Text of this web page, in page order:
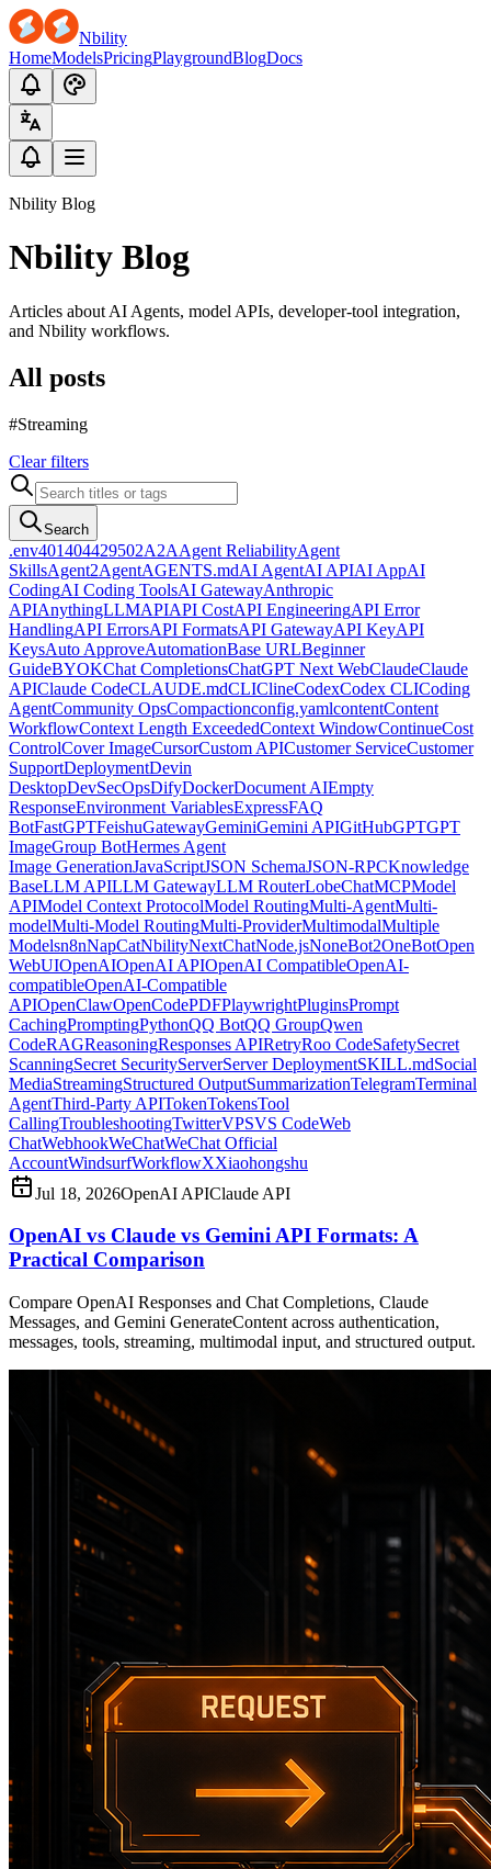
Nbility
HomeModelsPricingPlaygroundBlogDocs
Nbility Blog
Nbility Blog
Articles about AI Agents, model APIs, developer-tool integration,
and Nbility workflows.
All posts
#Streaming
Clear filters
Search
.env401404429502A2AAgent ReliabilityAgent
SkillsAgent2AgentAGENTS.mdAI AgentAI APIAI AppAI
CodingAI Coding ToolsAI GatewayAnthropic
APIAnythingLLMAPIAPI CostAPI EngineeringAPI Error
HandlingAPI ErrorsAPI FormatsAPI GatewayAPI KeyAPI
KeysAuto ApproveAutomationBase URLBeginner
GuideBYOKChat CompletionsChatGPT Next WebClaudeClaude
APIClaude CodeCLAUDE.mdCLIClineCodexCodex CLICoding
AgentCommunity OpsCompactionconfig.yamlcontentContent
WorkflowContext Length ExceededContext WindowContinueCost
ControlCover ImageCursorCustom APICustomer ServiceCustomer
SupportDeploymentDevin
DesktopDevSecOpsDifyDockerDocument AIEmpty
ResponseEnvironment VariablesExpressFAQ
BotFastGPTFeishuGatewayGeminiGemini APIGitHubGPTGPT
ImageGroup BotHermes Agent
Image GenerationJavaScriptJSON SchemaJSON-RPCKnowledge
BaseLLM APILLM GatewayLLM RouterLobeChatMCPModel
APIModel Context ProtocolModel RoutingMulti-AgentMulti-
modelMulti-Model RoutingMulti-ProviderMultimodalMultiple
Modelsn8nNapCatNbilityNextChatNode.jsNoneBot2OneBotOpen
WebUIOpenAIOpenAI APIOpenAI CompatibleOpenAI-
compatibleOpenAI-Compatible
APIOpenClawOpenCodePDFPlaywrightPluginsPrompt
CachingPromptingPythonQQ BotQQ GroupQwen
CodeRAGReasoningResponses APIRetryRoo CodeSafetySecret
ScanningSecret SecurityServerServer DeploymentSKILL.mdSocial
MediaStreamingStructured OutputSummarizationTelegramTerminal
AgentThird-Party APITokenTokensTool
CallingTroubleshootingTwitterVPSVS CodeWeb
ChatWebhookWeChatWeChat Official
AccountWindsurfWorkflowXXiaohongshu
Jul 18, 2026OpenAI APIClaude API
OpenAI vs Claude vs Gemini API Formats: A
Practical Comparison
Compare OpenAI Responses and Chat Completions, Claude
Messages, and Gemini GenerateContent across authentication,
messages, tools, streaming, multimodal input, and structured output.